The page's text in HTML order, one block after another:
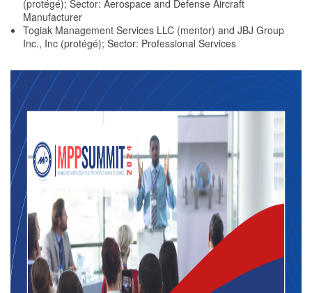
(protégé); Sector: Aerospace and Defense Aircraft
Manufacturer
Togiak Management Services LLC (mentor) and JBJ Group
Inc., Inc (protégé); Sector: Professional Services